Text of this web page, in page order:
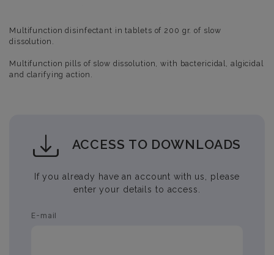
Multifunction disinfectant in tablets of 200 gr. of slow
dissolution.
Multifunction pills of slow dissolution, with bactericidal, algicidal
and clarifying action.
ACCESS TO DOWNLOADS
If you already have an account with us, please
enter your details to access.
E-mail